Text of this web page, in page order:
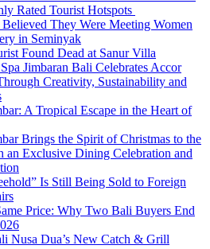
Rated Tourist Hotspots
They Were Meeting Women
in Seminyak
Found Dead at Sanur Villa
Jimbaran Bali Celebrates Accor
Creativity, Sustainability and
A Tropical Escape in the Heart of
Brings the Spirit of Christmas to the
an Exclusive Dining Celebration and
Is Still Being Sold to Foreign
Price: Why Two Bali Buyers End
Nusa Dua’s New Catch & Grill